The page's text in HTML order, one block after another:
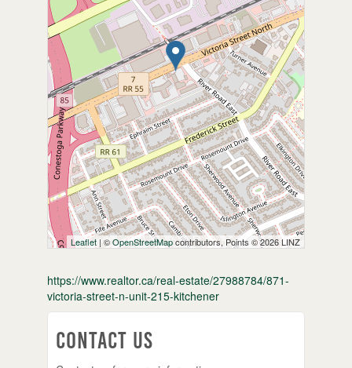
Leaflet | ©OpenStreetMapcontributors, Points © 2026 LINZ
https://www.realtor.ca/real-estate/27988784/871-
victoria-street-n-unit-215-kitchener
Contact Us